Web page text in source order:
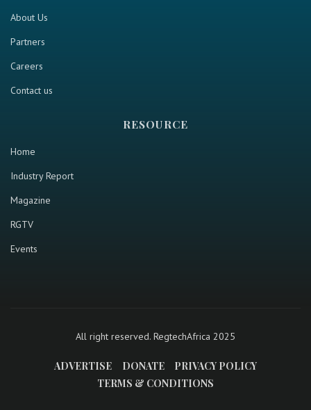
About Us
Partners
Careers
Contact us
RESOURCE
Home
Industry Report
Magazine
RGTV
Events
All right reserved. RegtechAfrica 2025
ADVERTISE DONATE
PRIVACY POLICY
TERMS & CONDITIONS